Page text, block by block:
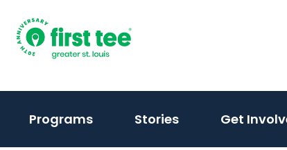
content
Programs(activateStories Get